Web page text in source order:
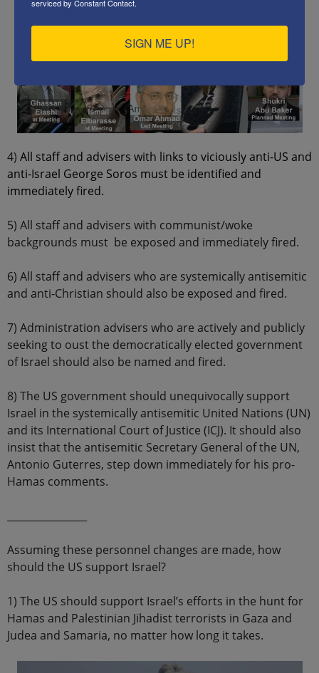
4) All staff and advisers with links to viciously anti-US and
anti-Israel George Soros must be identified and
immediately fired.
5) All staff and advisers with communist/woke
backgrounds must be exposed and immediately fired.
6) All staff and advisers who are systemically antisemitic
and anti-Christian should also be exposed and fired.
7) Administration advisers who are actively and publicly
seeking to oust the democratically elected government
of Israel should also be named and fired.
8) The US government should unequivocally support
Israel in the systemically antisemitic United Nations (UN)
and its International Court of Justice (ICJ). It should also
insist that the antisemitic Secretary General of the UN,
Antonio Guterres, step down immediately for his pro-
Hamas comments.
Assuming these personnel changes are made, how
should the US support Israel?
1) The US should support Israel’s efforts in the hunt for
Hamas and Palestinian Jihadist terrorists in Gaza and
Judea and Samaria, no matter how long it takes.
serviced by Constant Contact.
SIGN ME UP!